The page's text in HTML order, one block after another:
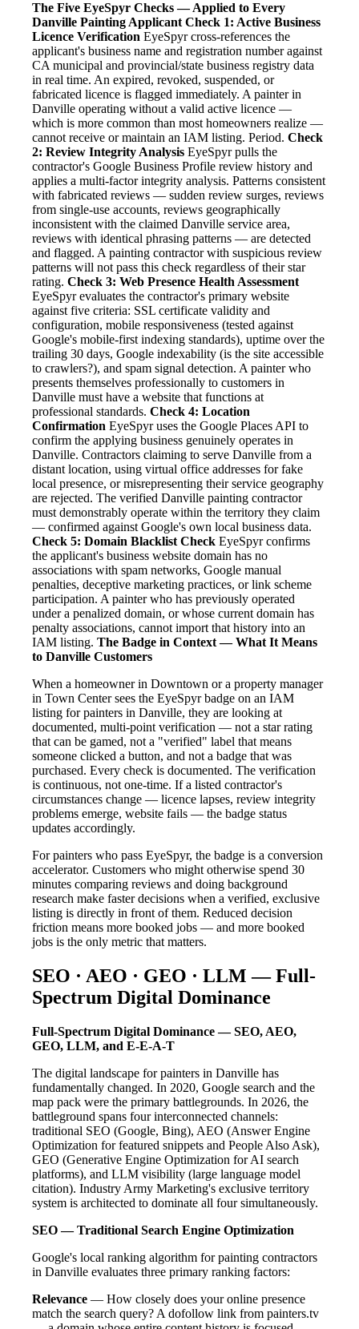
The Five EyeSpyr Checks — Applied to Every
Danville Painting Applicant Check 1: Active Business
Licence Verification EyeSpyr cross-references the
applicant's business name and registration number against
CA municipal and provincial/state business registry data
in real time. An expired, revoked, suspended, or
fabricated licence is flagged immediately. A painter in
Danville operating without a valid active licence —
which is more common than most homeowners realize —
cannot receive or maintain an IAM listing. Period. Check
2: Review Integrity Analysis EyeSpyr pulls the
contractor's Google Business Profile review history and
applies a multi-factor integrity analysis. Patterns consistent
with fabricated reviews — sudden review surges, reviews
from single-use accounts, reviews geographically
inconsistent with the claimed Danville service area,
reviews with identical phrasing patterns — are detected
and flagged. A painting contractor with suspicious review
patterns will not pass this check regardless of their star
rating. Check 3: Web Presence Health Assessment
EyeSpyr evaluates the contractor's primary website
against five criteria: SSL certificate validity and
configuration, mobile responsiveness (tested against
Google's mobile-first indexing standards), uptime over the
trailing 30 days, Google indexability (is the site accessible
to crawlers?), and spam signal detection. A painter who
presents themselves professionally to customers in
Danville must have a website that functions at
professional standards. Check 4: Location
Confirmation EyeSpyr uses the Google Places API to
confirm the applying business genuinely operates in
Danville. Contractors claiming to serve Danville from a
distant location, using virtual office addresses for fake
local presence, or misrepresenting their service geography
are rejected. The verified Danville painting contractor
must demonstrably operate within the territory they claim
— confirmed against Google's own local business data.
Check 5: Domain Blacklist Check EyeSpyr confirms
the applicant's business website domain has no
associations with spam networks, Google manual
penalties, deceptive marketing practices, or link scheme
participation. A painter who has previously operated
under a penalized domain, or whose current domain has
penalty associations, cannot import that history into an
IAM listing. The Badge in Context — What It Means
to Danville Customers
When a homeowner in Downtown or a property manager
in Town Center sees the EyeSpyr badge on an IAM
listing for painters in Danville, they are looking at
documented, multi-point verification — not a star rating
that can be gamed, not a "verified" label that means
someone clicked a button, and not a badge that was
purchased. Every check is documented. The verification
is continuous, not one-time. If a listed contractor's
circumstances change — licence lapses, review integrity
problems emerge, website fails — the badge status
updates accordingly.
For painters who pass EyeSpyr, the badge is a conversion
accelerator. Customers who might otherwise spend 30
minutes comparing reviews and doing background
research make faster decisions when a verified, exclusive
listing is directly in front of them. Reduced decision
friction means more booked jobs — and more booked
jobs is the only metric that matters.
SEO · AEO · GEO · LLM — Full-
Spectrum Digital Dominance
Full-Spectrum Digital Dominance — SEO, AEO,
GEO, LLM, and E-E-A-T
The digital landscape for painters in Danville has
fundamentally changed. In 2020, Google search and the
map pack were the primary battlegrounds. In 2026, the
battleground spans four interconnected channels:
traditional SEO (Google, Bing), AEO (Answer Engine
Optimization for featured snippets and People Also Ask),
GEO (Generative Engine Optimization for AI search
platforms), and LLM visibility (large language model
citation). Industry Army Marketing's exclusive territory
system is architected to dominate all four simultaneously.
SEO — Traditional Search Engine Optimization
Google's local ranking algorithm for painting contractors
in Danville evaluates three primary ranking factors:
Relevance — How closely does your online presence
match the search query? A dofollow link from painters.tv